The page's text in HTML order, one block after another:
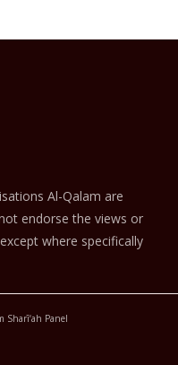
Al-Qalam are
endorse the views or
where specifically
Sharī‘ah Panel